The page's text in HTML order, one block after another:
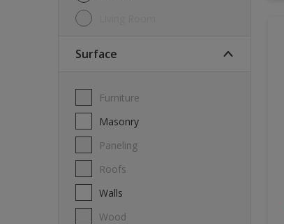
Surface
Furniture
Masonry
Paneling
Roofs
Walls
Wood